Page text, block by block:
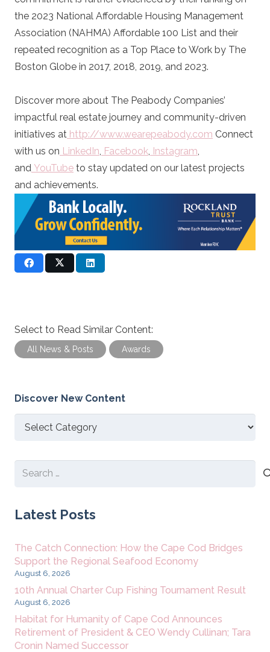
the 2023 National Affordable Housing Management
Association (NAHMA) Affordable 100 List and their
repeated recognition as a Top Place to Work by The
Boston Globe in 2017, 2018, 2019, and 2023.
Discover more about The Peabody Companies’
impactful real estate journey and community-driven
initiatives at http://www.wearepeabody.com Connect
with us on LinkedIn, Facebook, Instagram,
and YouTube to stay updated on our latest projects
and achievements.
Select to Read Similar Content:
All News & Posts Awards
Discover New Content
Discover
Search
Latest Posts
The Catch Connection: How the Cape Cod Bridges
Support the Regional Seafood Economy
August 6, 2026
10th Annual Charter Cup Fishing Tournament Result
August 6, 2026
Habitat for Humanity of Cape Cod Announces
Retirement of President & CEO Wendy Cullinan; Tara
Cronin Named Successor